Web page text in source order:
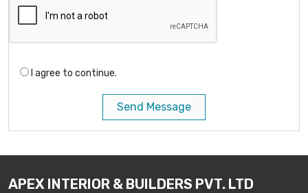
I agree to continue.
Send Message
APEX INTERIOR & BUILDERS PVT. LTD